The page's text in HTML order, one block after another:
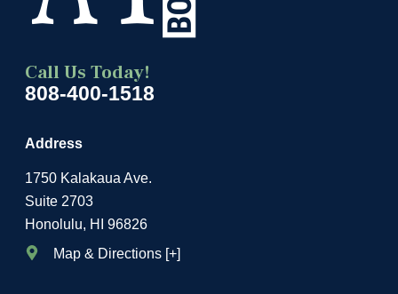
Call Us Today!
808-400-1518
Address
1750 Kalakaua Ave.
Suite 2703
Honolulu, HI 96826
Map & Directions [+]